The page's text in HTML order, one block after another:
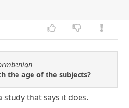
the age of the subjects?
study that says it does.